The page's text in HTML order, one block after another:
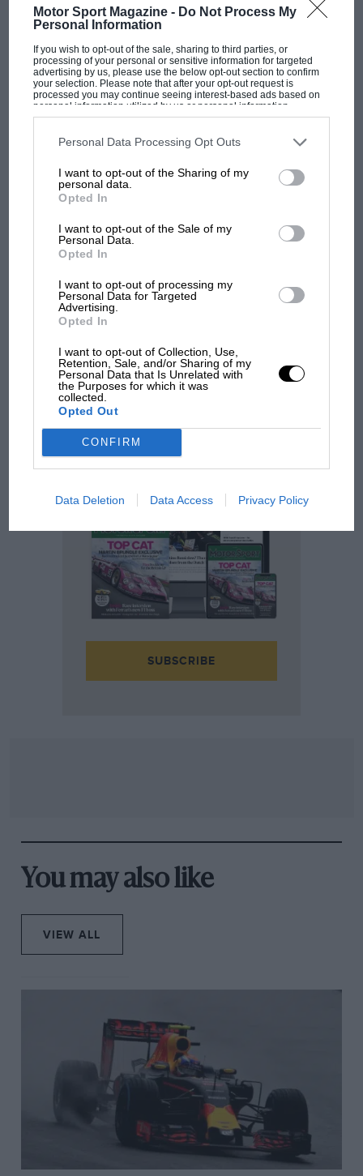
Motor Sport Magazine - Do Not Process My
Personal Information
If you wish to opt-out of the sale, sharing to third parties, or
processing of your personal or sensitive information for targeted
advertising by us, please use the below opt-out section to confirm
your selection. Please note that after your opt-out request is
processed you may continue seeing interest-based ads based on
personal information utilized by us or personal information
disclosed to third parties prior to your opt-out. You may separately
third parties on the IAB’s list of downstream participants. This
information may also be disclosed by us to third parties on the
third parties.
Personal Data Processing Opt Outs
I want to opt-out of the Sharing of my
personal data.
Opted In
I want to opt-out of the Sale of my
Personal Data.
Opted In
I want to opt-out of processing my
Personal Data for Targeted
Advertising.
Opted In
I want to opt-out of Collection, Use,
Retention, Sale, and/or Sharing of my
Personal Data that Is Unrelated with
the Purposes for which it was
collected.
Opted Out
CONFIRM
Data Deletion Data Access Privacy Policy
SUBSCRIBE
Motor Sport content since 1924
Fully searchable archive across 200,000
Race history insight and analysis from the
Exclusive discounts to motor sport related
events
SUBSCRIBE
You may also like
VIEW ALL